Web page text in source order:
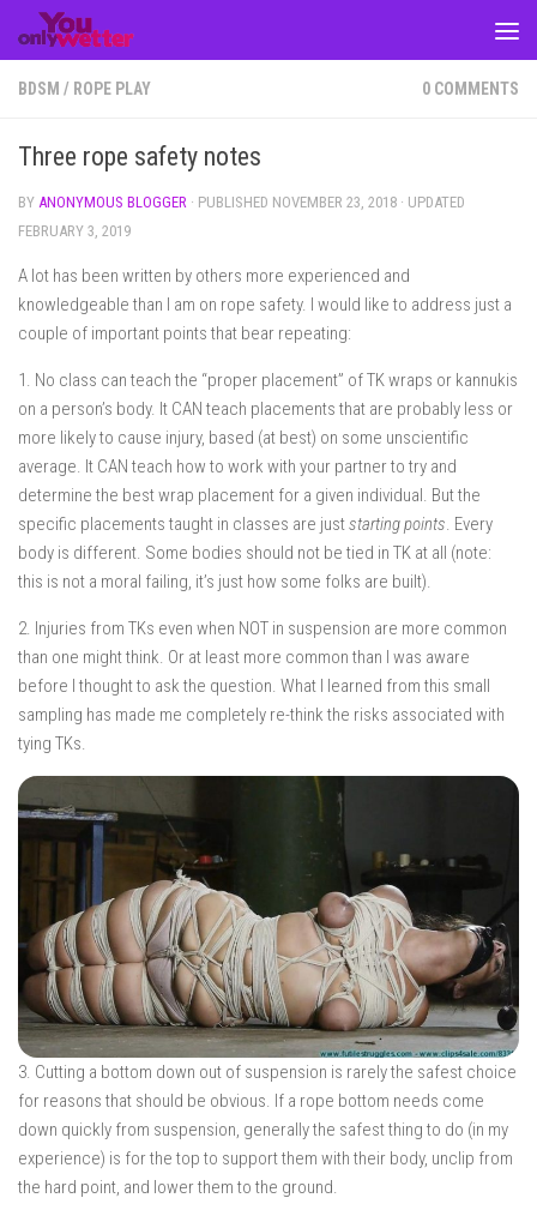
Skip to content
BDSM / ROPE PLAY 0 COMMENTS
Three rope safety notes
BY ANONYMOUS BLOGGER · PUBLISHED NOVEMBER 23, 2018 · UPDATED
FEBRUARY 3, 2019
A lot has been written by others more experienced and
knowledgeable than I am on rope safety. I would like to address just a
couple of important points that bear repeating:
1. No class can teach the “proper placement” of TK wraps or kannukis
on a person’s body. It CAN teach placements that are probably less or
more likely to cause injury, based (at best) on some unscientific
average. It CAN teach how to work with your partner to try and
determine the best wrap placement for a given individual. But the
specific placements taught in classes are juststarting points. Every
body is different. Some bodies should not be tied in TK at all (note:
this is not a moral failing, it’s just how some folks are built).
2. Injuries from TKs even when NOT in suspension are more common
than one might think. Or at least more common than I was aware
before I thought to ask the question. What I learned from this small
sampling has made me completely re-think the risks associated with
tying TKs.
3. Cutting a bottom down out of suspension is rarely the safest choice
for reasons that should be obvious. If a rope bottom needs come
down quickly from suspension, generally the safest thing to do (in my
experience) is for the top to support them with their body, unclip from
the hard point, and lower them to the ground.